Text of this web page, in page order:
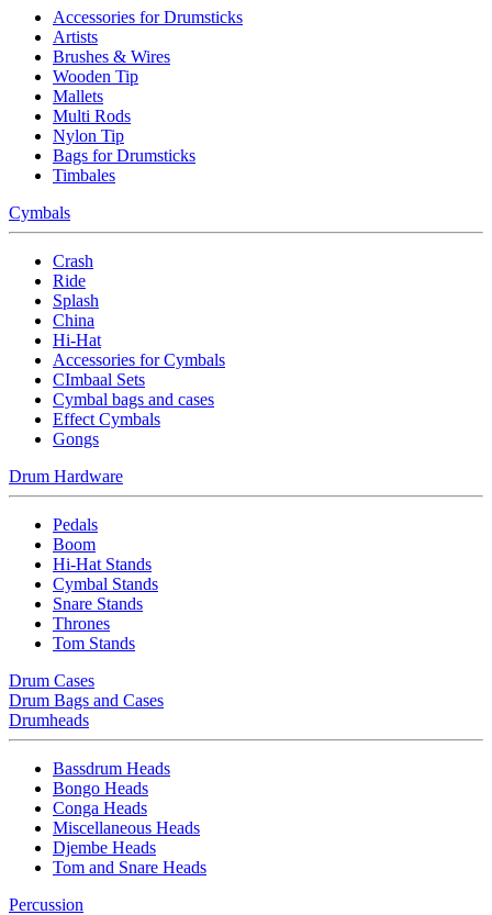
Accessories for Drumsticks
Artists
Brushes & Wires
Wooden Tip
Mallets
Multi Rods
Nylon Tip
Bags for Drumsticks
Timbales
Cymbals
Crash
Ride
Splash
China
Hi-Hat
Accessories for Cymbals
CImbaal Sets
Cymbal bags and cases
Effect Cymbals
Gongs
Drum Hardware
Pedals
Boom
Hi-Hat Stands
Cymbal Stands
Snare Stands
Thrones
Tom Stands
Drum Cases
Drum Bags and Cases
Drumheads
Bassdrum Heads
Bongo Heads
Conga Heads
Miscellaneous Heads
Djembe Heads
Tom and Snare Heads
Percussion